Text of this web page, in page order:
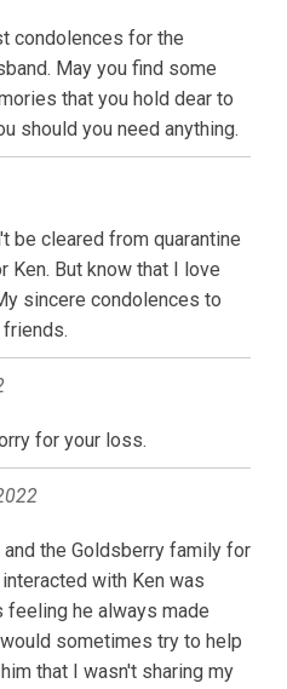
condolences for the
May you find some
that you hold dear to
should you need anything.
be cleared from quarantine
Ken. But know that I love
sincere condolences to
friends.
for your loss.
the Goldsberry family for
with Ken was
feeling he always made
sometimes try to help
that I wasn't sharing my